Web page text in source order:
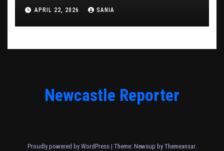
APRIL 22, 2026 SANIA
Newcastle Reporter
Proudly powered by WordPress | Theme: Newsup by Themeansar.